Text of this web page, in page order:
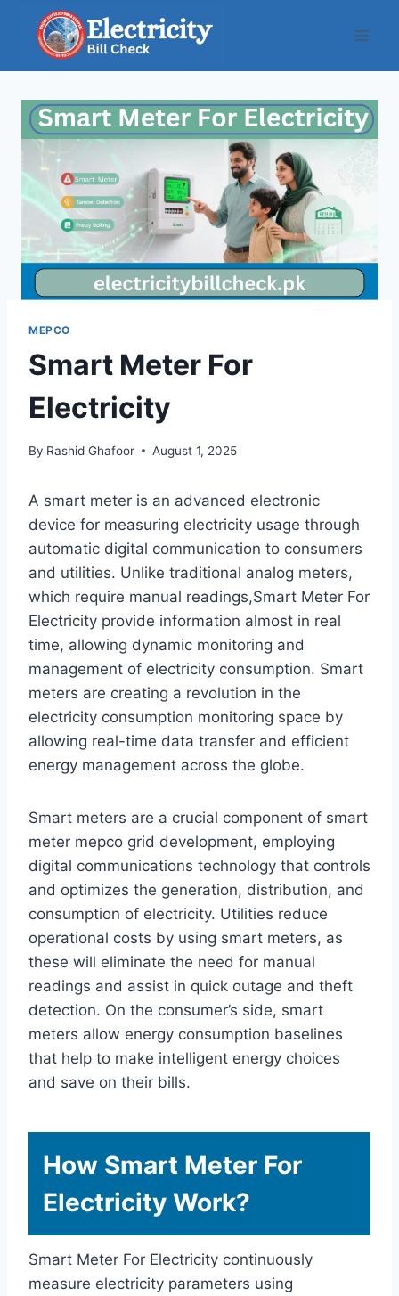
content
MEPCO
Smart Meter For
Electricity
By Rashid Ghafoor August 1, 2025
A smart meter is an advanced electronic
device for measuring electricity usage through
automatic digital communication to consumers
and utilities. Unlike traditional analog meters,
which require manual readings,Smart Meter For
Electricity provide information almost in real
time, allowing dynamic monitoring and
management of electricity consumption. Smart
meters are creating a revolution in the
electricity consumption monitoring space by
allowing real-time data transfer and efficient
energy management across the globe.
Smart meters are a crucial component of smart
meter mepco grid development, employing
digital communications technology that controls
and optimizes the generation, distribution, and
consumption of electricity. Utilities reduce
operational costs by using smart meters, as
these will eliminate the need for manual
readings and assist in quick outage and theft
detection. On the consumer’s side, smart
meters allow energy consumption baselines
that help to make intelligent energy choices
and save on their bills.
How Smart Meter For
Electricity Work?
Smart Meter For Electricity continuously
measure electricity parameters using